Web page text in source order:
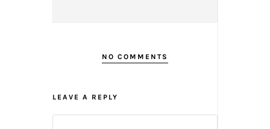
NO COMMENTS
LEAVE A REPLY